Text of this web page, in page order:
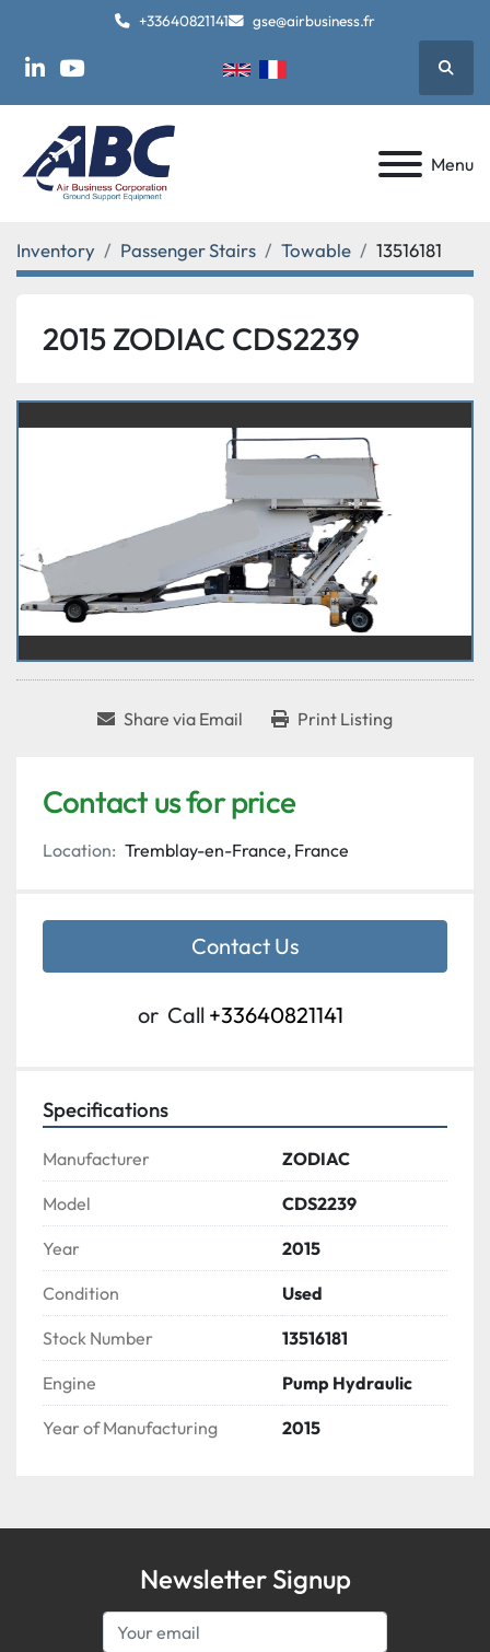
+33640821141 gse@airbusiness.fr
linkedinyoutube
Menu
Inventory Passenger Stairs Towable 13516181
2015 ZODIAC CDS2239
Share via Email Print Listing
Contact us for price
Location: Tremblay-en-France, France
Contact Us
or Call +33640821141
Specifications
Manufacturer ZODIAC
Model CDS2239
Year 2015
Condition Used
Stock Number 13516181
Engine Pump Hydraulic
Year of Manufacturing 2015
Newsletter Signup